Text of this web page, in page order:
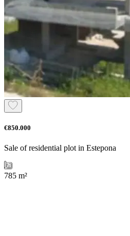
€850.000
Sale of residential plot in Estepona
785 m²